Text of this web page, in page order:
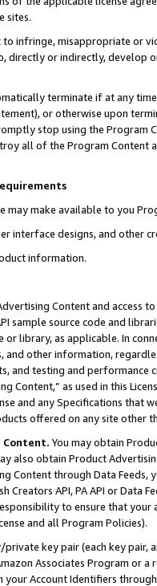
sites.
to infringe, misappropriate or
directly or indirectly, develop
terminate if at any
or otherwise upon
stop using the Program
all of the Program Content
may make available to you
interface designs, and other
information.
Content and access
sample source code and
or library, as applicable. In
and other information,
and testing and
Content,” as used in this
and any Specifications that
offered on any site other
Content. You may obtain
also obtain Product
Content through Data Feeds,
Creators API, PA API or Data
to ensure that your
and all Program Policies).
key pair (each key pair,
Associates Program or
your Account Identifiers